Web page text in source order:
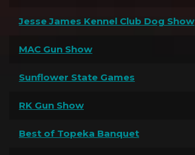
Jesse James Kennel Club Dog Show
MAC Gun Show
Sunflower State Games
RK Gun Show
Best of Topeka Banquet